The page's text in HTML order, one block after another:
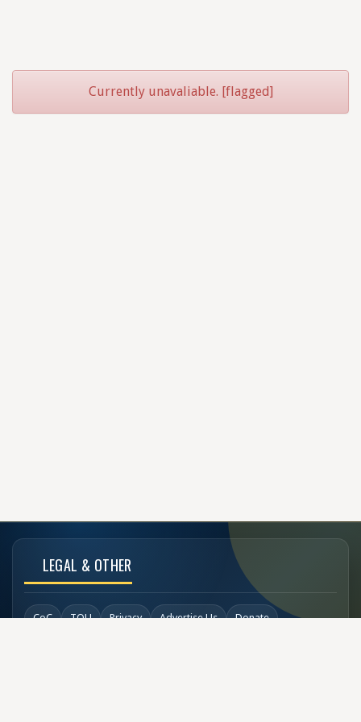
Currently unavaliable. [flagged]
LEGAL & OTHER
CoC TOU Privacy Advertise Us Donate